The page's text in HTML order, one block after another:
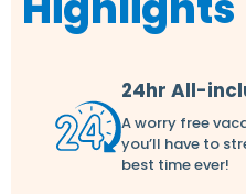
24hr All-
A worry free
you’ll have to
best time ever!